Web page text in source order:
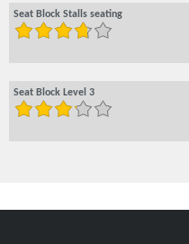
Seat Block Stalls seating
Seat Block Level 3